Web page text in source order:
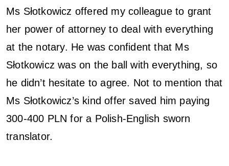
Ms Słotkowicz offered my colleague to grant
her power of attorney to deal with everything
at the notary. He was confident that Ms
Słotkowicz was on the ball with everything, so
he didn’t hesitate to agree. Not to mention that
Ms Słotkowicz’s kind offer saved him paying
300-400 PLN for a Polish-English sworn
translator.